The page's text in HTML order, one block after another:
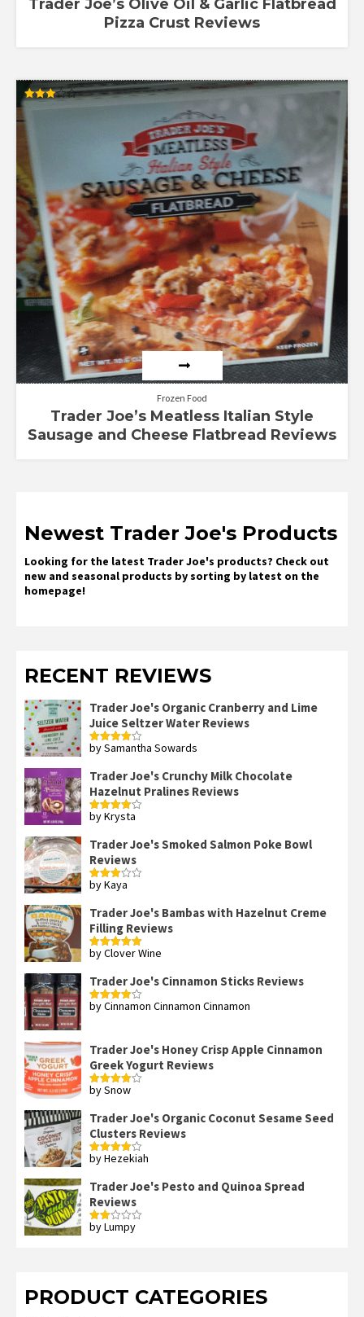
Trader Joe’s Olive Oil & Garlic Flatbread
Pizza Crust Reviews
5
Frozen Food
Trader Joe’s Meatless Italian Style
Sausage and Cheese Flatbread Reviews
Newest Trader Joe's Products
Looking for the latest Trader Joe's products? Check out
new and seasonal products by sorting by latest on the
homepage!
RECENT REVIEWS
Trader Joe's Organic Cranberry and Lime
Juice Seltzer Water Reviews
Rated4
by Samantha Sowards
Trader Joe's Crunchy Milk Chocolate
Hazelnut Pralines Reviews
Rated4
by Krysta
Trader Joe's Smoked Salmon Poke Bowl
Reviews
Rated
by Kaya
Trader Joe's Bambas with Hazelnut Creme
Filling Reviews
Rated5out
by Clover Wine
Trader Joe's Cinnamon Sticks Reviews
Rated4
by Cinnamon Cinnamon Cinnamon
Trader Joe's Honey Crisp Apple Cinnamon
Greek Yogurt Reviews
Rated4
by Snow
Trader Joe's Organic Coconut Sesame Seed
Clusters Reviews
Rated4
by Hezekiah
Trader Joe's Pesto and Quinoa Spread
Reviews
Rated
by Lumpy
PRODUCT CATEGORIES